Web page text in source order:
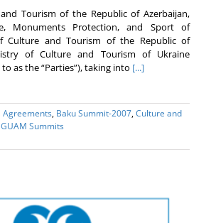
Tourism of the Republic of Azerbaijan,
Monuments Protection, and Sport of
Culture and Tourism of the Republic of
of Culture and Tourism of Ukraine
as the “Parties”), taking into [...]
,Agreements, Baku Summit-2007,Culture and
GUAM Summits